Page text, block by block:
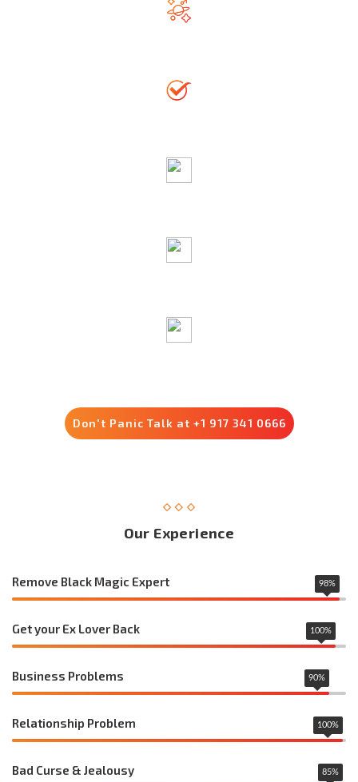
Don't Panic Talk at +1 917 341 0666
Our Experience
Remove Black Magic Expert 98%
Get your Ex Lover Back 100%
Business Problems 90%
Relationship Problem 100%
Bad Curse & Jealousy 85%